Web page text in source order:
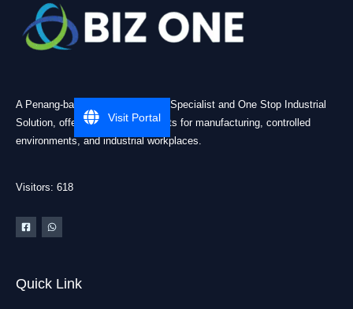
A Penang-based Cleanroom ESD Specialist and One Stop Industrial
Solution, offering practical products for manufacturing, controlled
environments, and industrial workplaces.
Visitors: 618
Quick Link
Visit Portal